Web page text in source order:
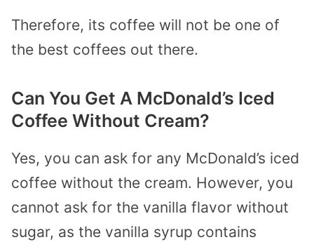
Therefore, its coffee will not be one of
the best coffees out there.
Can You Get A McDonald’s Iced
Coffee Without Cream?
Yes, you can ask for any McDonald’s iced
coffee without the cream. However, you
cannot ask for the vanilla flavor without
sugar, as the vanilla syrup contains